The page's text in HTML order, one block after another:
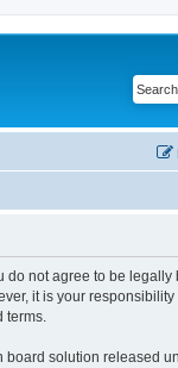
do not agree to be
it is your
board solution released